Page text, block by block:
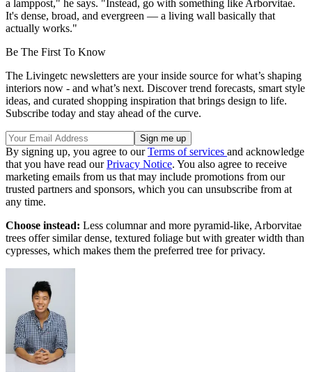
a lamppost," he says. "Instead, go with something like Arborvitae.
It's dense, broad, and evergreen — a living wall basically that
actually works."
Be The First To Know
The Livingetc newsletters are your inside source for what’s shaping
interiors now - and what’s next. Discover trend forecasts, smart style
ideas, and curated shopping inspiration that brings design to life.
Subscribe today and stay ahead of the curve.
By signing up, you agree to ourTerms of services and acknowledge
that you have read ourPrivacy Notice. You also agree to receive
marketing emails from us that may include promotions from our
trusted partners and sponsors, which you can unsubscribe from at
any time.
Choose instead: Less columnar and more pyramid-like, Arborvitae
trees offer similar dense, textured foliage but with greater width than
cypresses, which makes them the preferred tree for privacy.